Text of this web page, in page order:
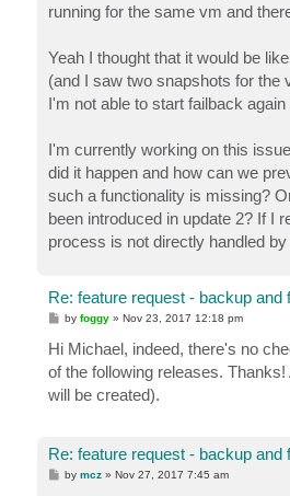
running for the same vm and
Yeah I thought that it would be
(and I saw two snapshots for the
I'm not able to start failback
I'm currently working on this
did it happen and how can we
such a functionality is missing?
been introduced in update 2? If I
process is not directly handled
Re: feature request - backup
P
s
t
byfoggy »Nov 23, 2017 12:18 pm
Hi Michael, indeed, there's no
of the following releases.
will be created).
Re: feature request - backup
Pbymcz »Nov 27, 2017 7:45 am